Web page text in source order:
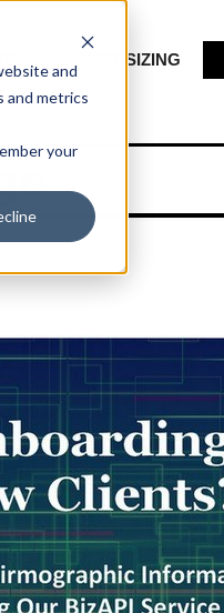
and
and metrics
your
MARKET SIZING